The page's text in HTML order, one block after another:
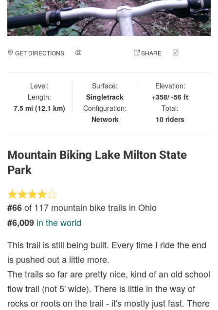
GET DIRECTIONS SHARE
Level:
Length:
7.5 mi (12.1 km)
Surface:
Singletrack
Configuration:
Network
Elevation:
+358/ -56 ft
Total:
10 riders
Mountain Biking Lake Milton State
Park
#66of 117 mountain bike trails in Ohio
#6,009 in the world
This trail is still being built. Every time I ride the end
is pushed out a little more.
The trails so far are pretty nice, kind of an old school
flow trail (not 5' wide). There is little in the way of
rocks or roots on the trail - it's mostly just fast. There